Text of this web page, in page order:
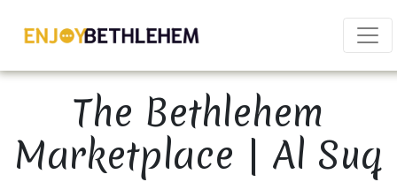
The Bethlehem
Marketplace | Al Suq